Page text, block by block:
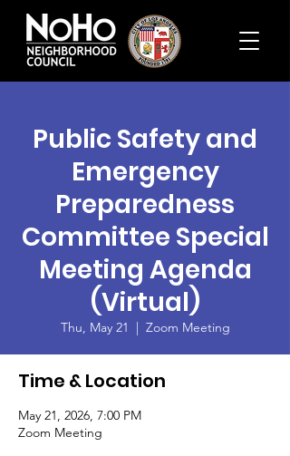
Public Safety and
Emergency
Preparedness
Committee Special
Meeting Agenda
(Virtual)
Thu, May 21
  |
Zoom Meeting
Time & Location
May 21, 2026, 7:00 PM
Zoom Meeting